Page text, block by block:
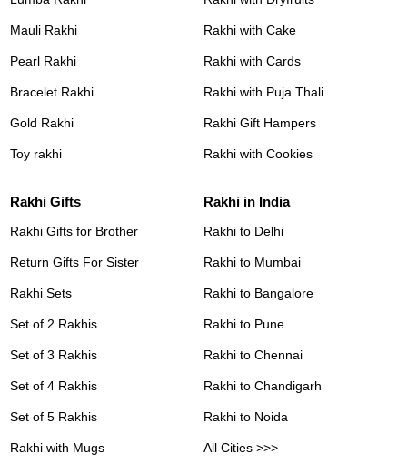
Mauli Rakhi
Pearl Rakhi
Bracelet Rakhi
Gold Rakhi
Toy rakhi
Rakhi with Cake
Rakhi with Cards
Rakhi with Puja Thali
Rakhi Gift Hampers
Rakhi with Cookies
Rakhi Gifts
Rakhi Gifts for Brother
Return Gifts For Sister
Rakhi Sets
Set of 2 Rakhis
Set of 3 Rakhis
Set of 4 Rakhis
Set of 5 Rakhis
Rakhi with Mugs
Rakhi in India
Rakhi to Delhi
Rakhi to Mumbai
Rakhi to Bangalore
Rakhi to Pune
Rakhi to Chennai
Rakhi to Chandigarh
Rakhi to Noida
All Cities >>>